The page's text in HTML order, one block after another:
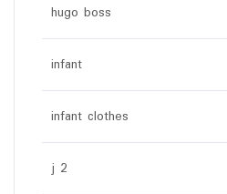
hugo boss
infant
infant clothes
j 2